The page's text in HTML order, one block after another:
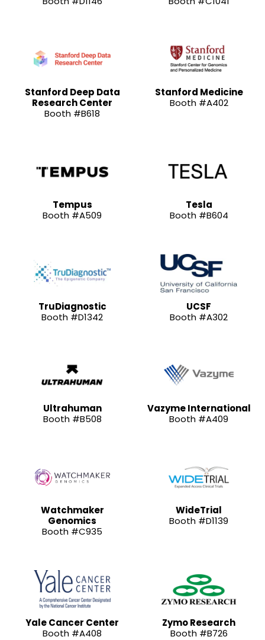
Stanford Deep Data
Research Center
Booth #B618
Stanford Medicine
Booth #A402
Tempus
Booth #A509
Tesla
Booth #B604
TruDiagnostic
Booth #D1342
UCSF
Booth #A302
Ultrahuman
Booth #B508
Vazyme International
Booth #A409
Watchmaker
Genomics
Booth #C935
WideTrial
Booth #D1139
Yale Cancer Center
Booth #A408
Zymo Research
Booth #B726